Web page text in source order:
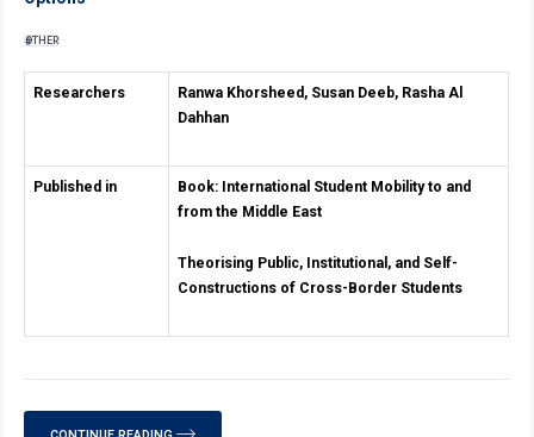
OTHER
Researchers
Ranwa Khorsheed, Susan Deeb, Rasha Al
Dahhan
Published in Book: International Student Mobility to and
from the Middle East
Theorising Public, Institutional, and Self-
Constructions of Cross-Border Students